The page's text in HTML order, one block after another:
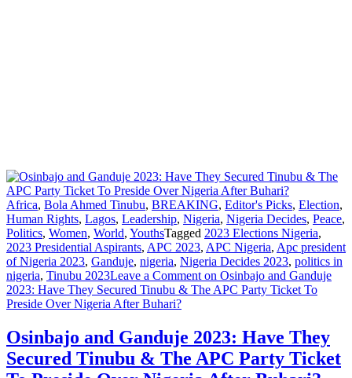
Africa, Bola Ahmed Tinubu, BREAKING, Editor's Picks, Election,
Human Rights, Lagos, Leadership, Nigeria, Nigeria Decides, Peace,
Politics, Women, World, YouthsTagged 2023 Elections Nigeria,
2023 Presidential Aspirants, APC 2023, APC Nigeria, Apc president
of Nigeria 2023, Ganduje, nigeria, Nigeria Decides 2023, politics in
nigeria, Tinubu 2023Leave a Comment on Osinbajo and Ganduje
2023: Have They Secured Tinubu & The APC Party Ticket To
Preside Over Nigeria After Buhari?
Osinbajo and Ganduje 2023: Have They
Secured Tinubu & The APC Party Ticket